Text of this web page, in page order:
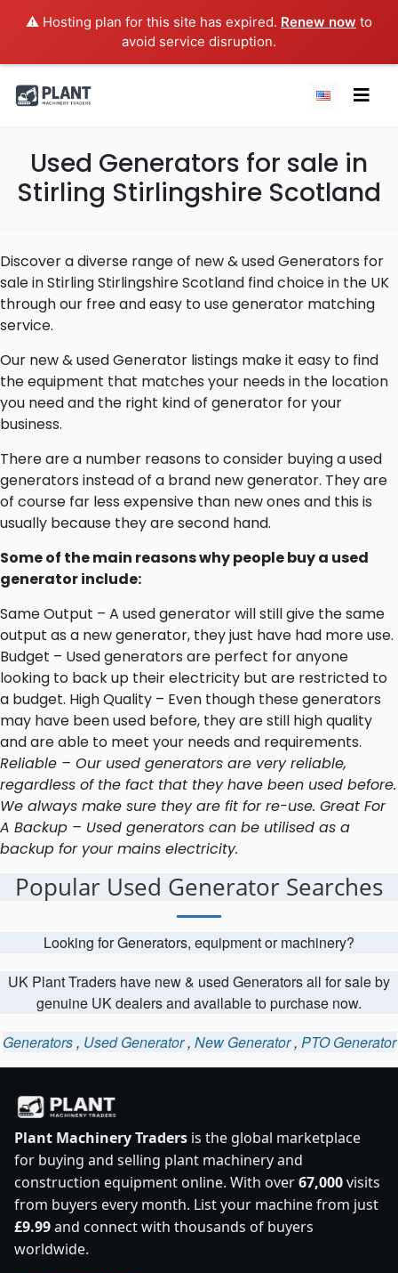
⚠️ Hosting plan for this site has expired. Renew now to
avoid service disruption.
Used Generators for sale in
Stirling Stirlingshire Scotland
Discover a diverse range of new & used Generators for
sale in Stirling Stirlingshire Scotland find choice in the UK
through our free and easy to use generator matching
service.
Our new & used Generator listings make it easy to find
the equipment that matches your needs in the location
you need and the right kind of generator for your
business.
There are a number reasons to consider buying a used
generators instead of a brand new generator. They are
of course far less expensive than new ones and this is
usually because they are second hand.
Some of the main reasons why people buy a used
generator include:
Same Output – A used generator will still give the same
output as a new generator, they just have had more use.
Budget – Used generators are perfect for anyone
looking to back up their electricity but are restricted to
a budget. High Quality – Even though these generators
may have been used before, they are still high quality
and are able to meet your needs and requirements.
Reliable – Our used generators are very reliable,
regardless of the fact that they have been used before.
We always make sure they are fit for re-use. Great For
A Backup – Used generators can be utilised as a
backup for your mains electricity.
Popular Used Generator Searches
Looking for Generators, equipment or machinery?
UK Plant Traders have new & used Generators all for sale by
genuine UK dealers and available to purchase now.
Generators, Used Generator, New Generator, PTO Generator
Plant Machinery Traders is the global marketplace
for buying and selling plant machinery and
construction equipment online. With over67,000visits
from buyers every month. List your machine from just
£9.99and connect with thousands of buyers
worldwide.